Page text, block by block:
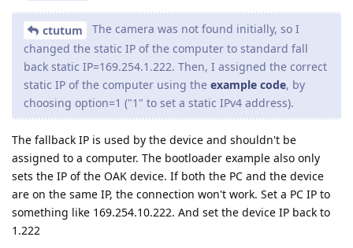
ctutum
The camera was not found initially, so I
changed the static IP of the computer to standard fall
back static IP=169.254.1.222. Then, I assigned the correct
static IP of the computer using the example code, by
choosing option=1 ("1" to set a static IPv4 address).
The fallback IP is used by the device and shouldn't be
assigned to a computer. The bootloader example also only
sets the IP of the OAK device. If both the PC and the device
are on the same IP, the connection won't work. Set a PC IP to
something like 169.254.10.222. And set the device IP back to
1.222